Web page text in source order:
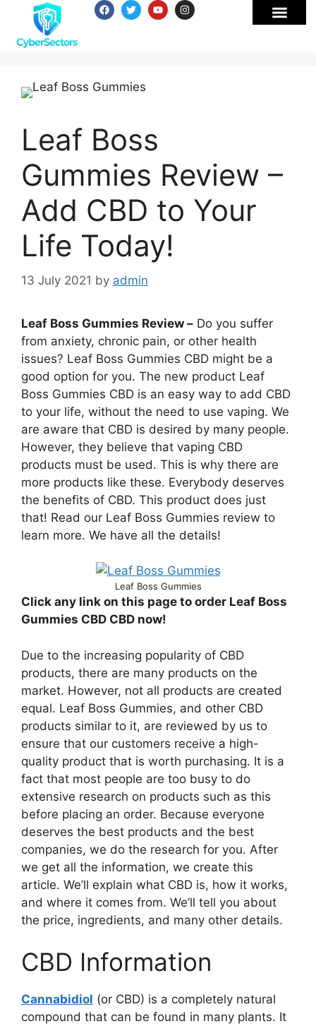
Leaf Boss
Gummies Review –
Add CBD to Your
Life Today!
13 July 2021 by admin
Leaf Boss Gummies Review – Do you suffer
from anxiety, chronic pain, or other health
issues? Leaf Boss Gummies CBD might be a
good option for you. The new product Leaf
Boss Gummies CBD is an easy way to add CBD
to your life, without the need to use vaping. We
are aware that CBD is desired by many people.
However, they believe that vaping CBD
products must be used. This is why there are
more products like these. Everybody deserves
the benefits of CBD. This product does just
that! Read our Leaf Boss Gummies review to
learn more. We have all the details!
Leaf Boss Gummies
Click any link on this page to order Leaf Boss
Gummies CBD CBD now!
Due to the increasing popularity of CBD
products, there are many products on the
market. However, not all products are created
equal. Leaf Boss Gummies, and other CBD
products similar to it, are reviewed by us to
ensure that our customers receive a high-
quality product that is worth purchasing. It is a
fact that most people are too busy to do
extensive research on products such as this
before placing an order. Because everyone
deserves the best products and the best
companies, we do the research for you. After
we get all the information, we create this
article. We’ll explain what CBD is, how it works,
and where it comes from. We’ll tell you about
the price, ingredients, and many other details.
CBD Information
Cannabidiol (or CBD) is a completely natural
compound that can be found in many plants. It